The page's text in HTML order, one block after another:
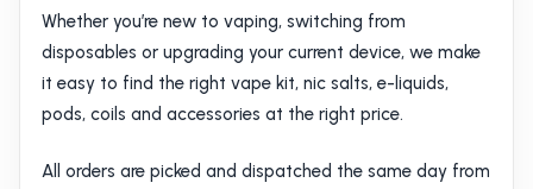
Whether you’re new to vaping, switching from
disposables or upgrading your current device, we make
it easy to find the right vape kit, nic salts, e-liquids,
pods, coils and accessories at the right price.
All orders are picked and dispatched the same day from